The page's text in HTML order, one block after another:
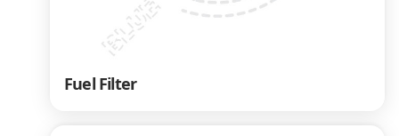
Fuel Filter